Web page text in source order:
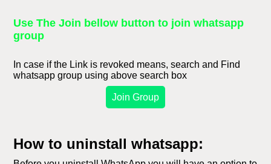
Use The Join bellow button to join whatsapp
group
In case if the Link is revoked means, search and Find
whatsapp group using above search box
Join Group
How to uninstall whatsapp: